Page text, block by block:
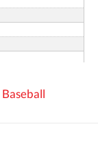
Baseball